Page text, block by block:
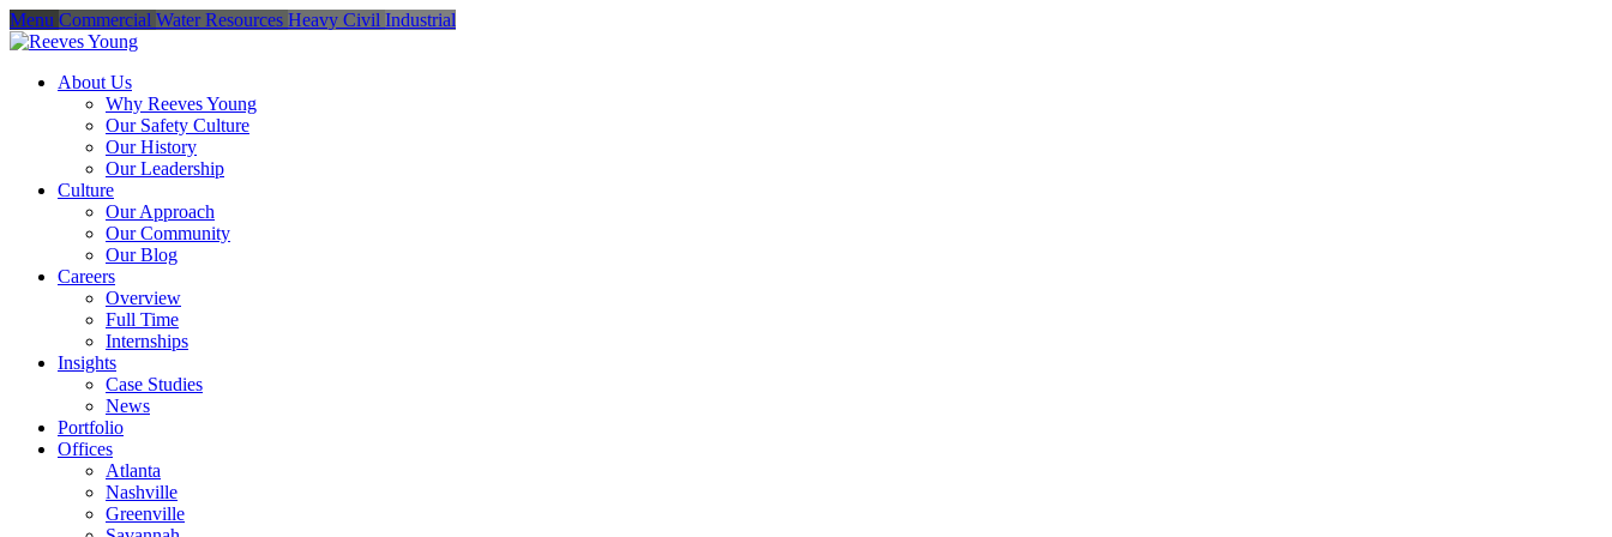
Menu Commercial Water Resources Heavy Civil Industrial
About Us
Why Reeves Young
Our Safety Culture
Our History
Our Leadership
Culture
Our Approach
Our Community
Our Blog
Careers
Overview
Full Time
Internships
Insights
Case Studies
News
Portfolio
Offices
Atlanta
Nashville
Greenville